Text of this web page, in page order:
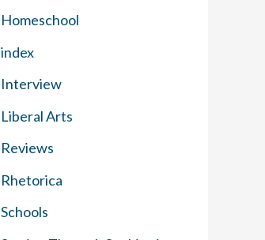
Homeschool
index
Interview
Liberal Arts
Reviews
Rhetorica
Schools